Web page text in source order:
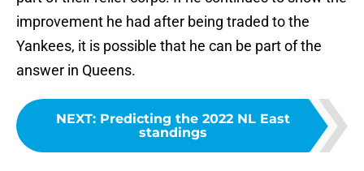
improvement he had after being traded to the
Yankees, it is possible that he can be part of the
answer in Queens.
NEXT: Predicting the 2022 NL East
standings